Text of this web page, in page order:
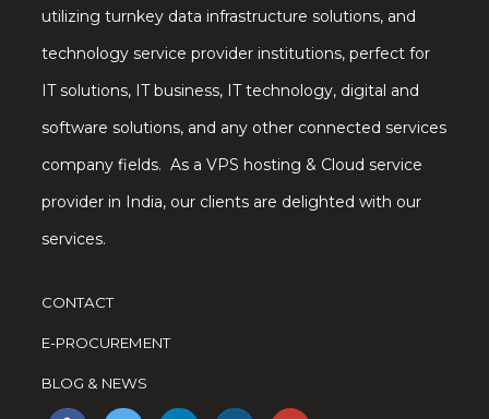
utilizing turnkey data infrastructure solutions, and
technology service provider institutions, perfect for
IT solutions, IT business, IT technology, digital and
software solutions, and any other connected services
company fields. As a VPS hosting & Cloud service
provider in India, our clients are delighted with our
services.
CONTACT
E-PROCUREMENT
BLOG & NEWS